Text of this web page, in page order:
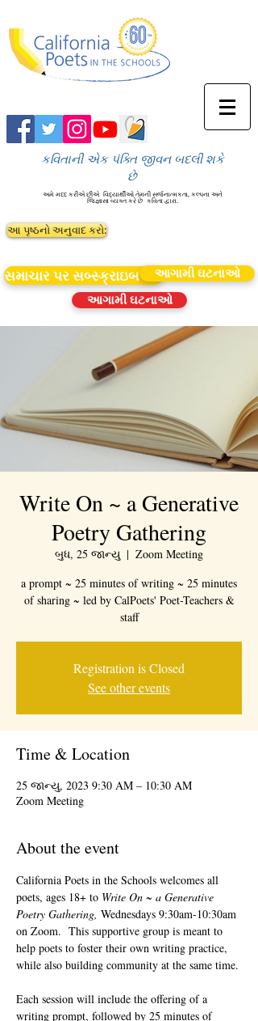
કવિતાની એક પંક્તિ જીવન બદલી શકે
છે
અમે મદદ કરીએ છીએ વિદ્યાર્થીઓ તેમની સર્જનાત્મકતા, કલ્પના અને
જિજ્ઞાસા વ્યક્ત કરે છે કવિતા દ્વારા.
આ પૃષ્ઠનો અનુવાદ કરો:
સમાચાર પર સબ્સ્ક્રાઇબ કરોઆગામી ઘટનાઓ
આગામી ઘટનાઓ
Write On ~ a Generative
Poetry Gathering
બુધ, 25 જાન્યુ
  |
Zoom Meeting
a prompt ~ 25 minutes of writing ~ 25 minutes
of sharing ~ led by CalPoets' Poet-Teachers &
staff
Registration is Closed
See other events
Time & Location
25 જાન્યુ, 2023 9:30 AM – 10:30 AM
Zoom Meeting
About the event
California Poets in the Schools welcomes all
poets, ages 18+ to Write On ~ a Generative
Poetry Gathering, Wednesdays 9:30am-10:30am
on Zoom.  This supportive group is meant to
help poets to foster their own writing practice,
while also building community at the same time.
Each session will include the offering of a
writing prompt, followed by 25 minutes of